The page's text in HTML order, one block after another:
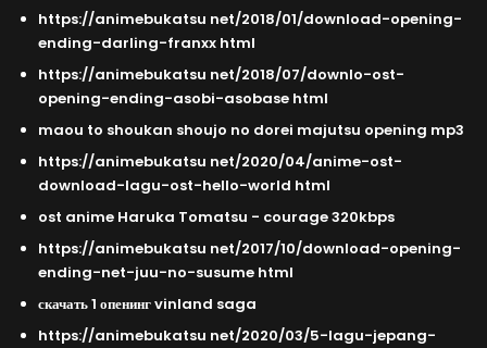
https://animebukatsu net/2018/01/download-opening-
ending-darling-franxx html
https://animebukatsu net/2018/07/downlo-ost-
opening-ending-asobi-asobase html
maou to shoukan shoujo no dorei majutsu opening mp3
https://animebukatsu net/2020/04/anime-ost-
download-lagu-ost-hello-world html
ost anime Haruka Tomatsu - courage 320kbps
https://animebukatsu net/2017/10/download-opening-
ending-net-juu-no-susume html
скачать 1 опенинг vinland saga
https://animebukatsu net/2020/03/5-lagu-jepang-